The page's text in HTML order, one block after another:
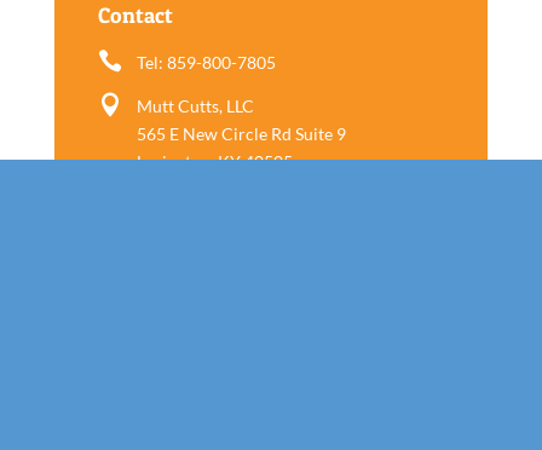
Contact
 Tel: 859-800-7805

Mutt Cutts, LLC
565 E New Circle Rd Suite 9
Lexington, KY 40505